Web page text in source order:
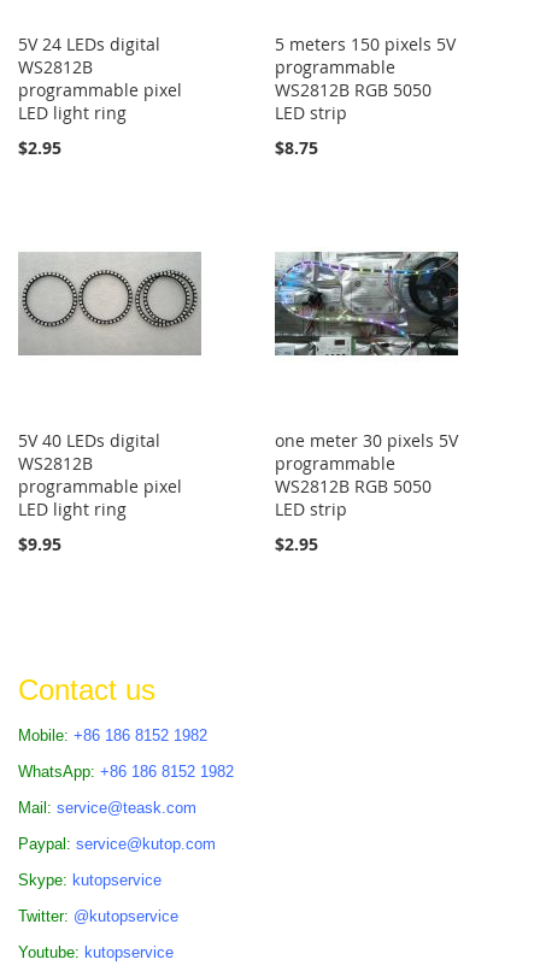
5V 24 LEDs digital
WS2812B
programmable pixel
LED light ring
$2.95
5 meters 150 pixels 5V
programmable
WS2812B RGB 5050
LED strip
$8.75
5V 40 LEDs digital
WS2812B
programmable pixel
LED light ring
$9.95
one meter 30 pixels 5V
programmable
WS2812B RGB 5050
LED strip
$2.95
Contact us
Mobile: +86 186 8152 1982
WhatsApp: +86 186 8152 1982
Mail: service@teask.com
Paypal: service@kutop.com
Skype: kutopservice
Twitter: @kutopservice
Youtube: kutopservice